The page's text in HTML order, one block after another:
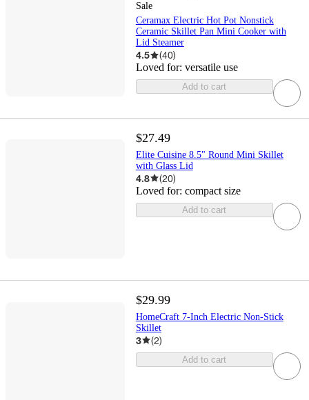
Sale
Ceramax Electric Hot Pot Nonstick
Ceramic Skillet Pan Mini Cooker with
Lid Steamer
4.5 (40)
Loved for: versatile use
Add to cart
$27.49
Elite Cuisine 8.5" Round Mini Skillet
with Glass Lid
4.8 (20)
Loved for: compact size
Add to cart
$29.99
HomeCraft 7-Inch Electric Non-Stick
Skillet
3 (2)
Add to cart